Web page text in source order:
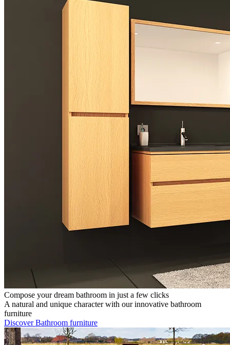
Compose your dream bathroom in just a few clicks
A natural and unique character with our innovative bathroom
furniture
Discover Bathroom furniture